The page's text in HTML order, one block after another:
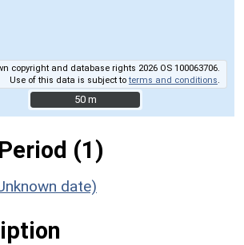
copyright and database rights 2026 OS 100063706.
Use of this data is subject toterms and conditions
50 m
50 m
(1)
date)